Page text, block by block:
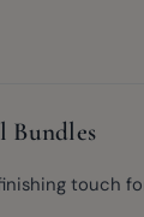
Bundles
touch